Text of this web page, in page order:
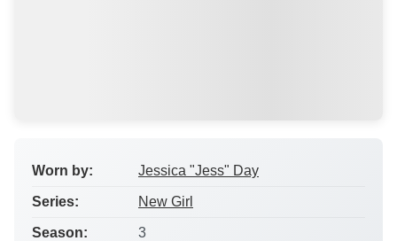
Worn by: Jessica "Jess" Day
Series: New Girl
Season: 3